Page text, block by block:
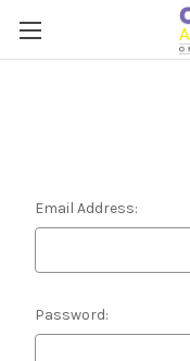
Email Address:
Password: